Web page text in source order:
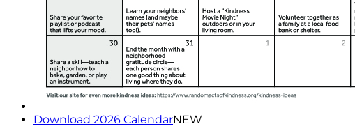
Download 2026 CalendarNEW